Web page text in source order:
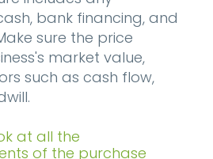
bank financing, and
sure the price
market value,
such as cash flow,
at all the
of the purchase